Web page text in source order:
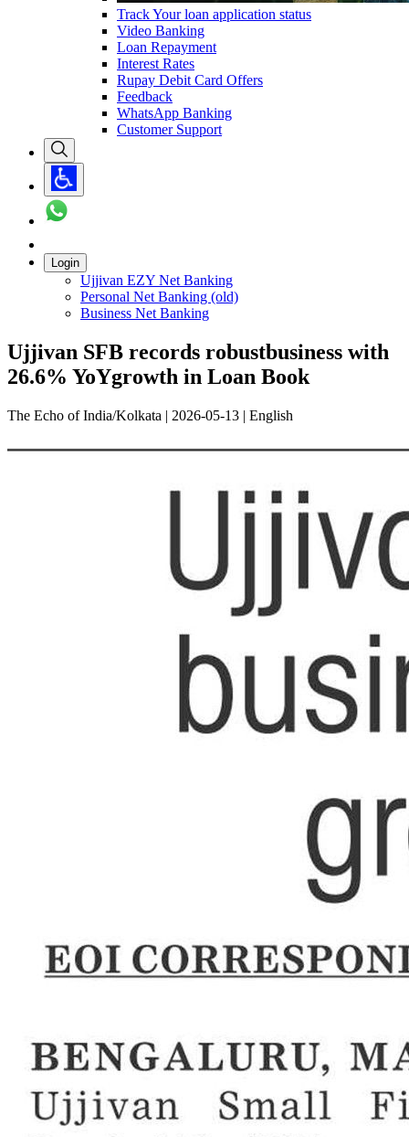
Track Your loan application status
Video Banking
Loan Repayment
Interest Rates
Rupay Debit Card Offers
Feedback
WhatsApp Banking
Customer Support
Login
Ujjivan EZY Net Banking
Personal Net Banking (old)
Business Net Banking
Ujjivan SFB records robustbusiness with
26.6% YoYgrowth in Loan Book
The Echo of India/Kolkata | 2026-05-13 | English